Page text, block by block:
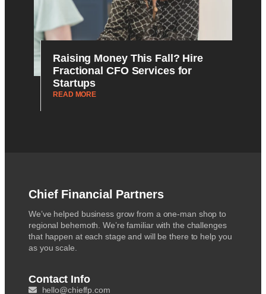
Raising Money This Fall? Hire
Fractional CFO Services for
Startups
READ MORE
Chief Financial Partners
We’ve helped business grow from a one-man shop to
regional behemoth. We’re familiar with the challenges
that happen at each stage and will be there to help you
as you scale.
Contact Info
hello@chieffp.com